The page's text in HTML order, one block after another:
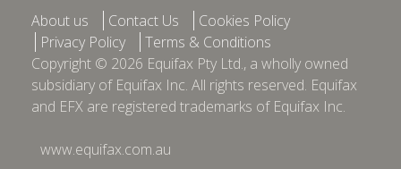
About us Contact Us
Cookies Policy
Privacy Policy
Terms & Conditions
Copyright © 2026 Equifax Pty Ltd., a wholly owned
subsidiary of Equifax Inc. All rights reserved. Equifax
and EFX are registered trademarks of Equifax Inc.
www.equifax.com.au